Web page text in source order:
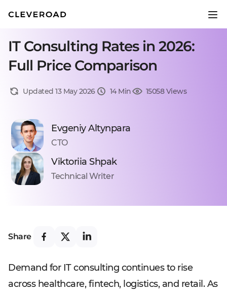
IT Consulting Rates in 2026:
Full Price Comparison
Updated 13 May 2026 14 Min 15058 Views
Evgeniy Altynpara
CTO
Viktoriia Shpak
Technical Writer
Share
Demand for IT consulting continues to rise
across healthcare, fintech, logistics, and retail. As